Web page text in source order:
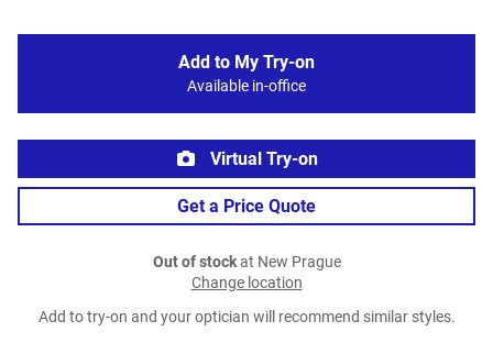
Add to My Try-on
Available in-office
Virtual Try-on
Get a Price Quote
Out of stockat New Prague
Change location
Add to try-on and your optician will recommend similar styles.